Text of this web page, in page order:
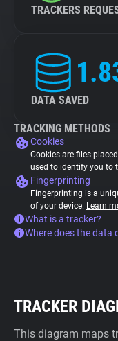
TRACKERS
DATA SAVED
TRACKING METHODS
Cookies
Cookies are files
used to identify you to
Fingerprinting
Fingerprinting is a
of your device. Learn
What is a tracker?
Where does the data
TRACKER
This diagram maps